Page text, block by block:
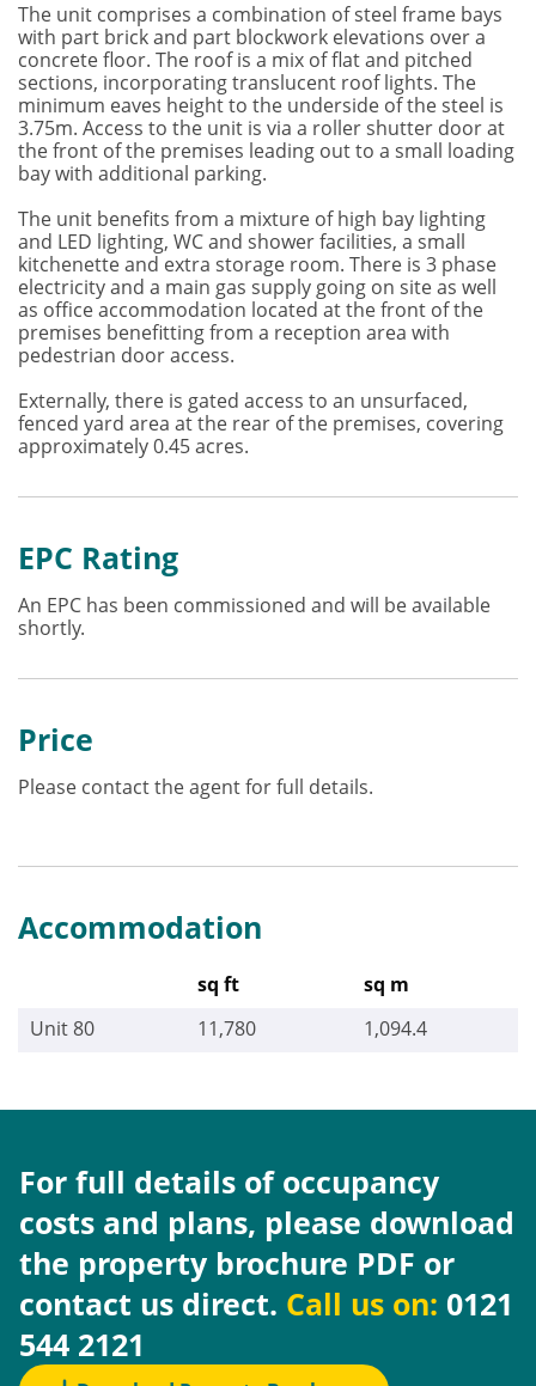
The unit comprises a combination of steel frame bays
with part brick and part blockwork elevations over a
concrete floor. The roof is a mix of flat and pitched
sections, incorporating translucent roof lights. The
minimum eaves height to the underside of the steel is
3.75m. Access to the unit is via a roller shutter door at
the front of the premises leading out to a small loading
bay with additional parking.
The unit benefits from a mixture of high bay lighting
and LED lighting, WC and shower facilities, a small
kitchenette and extra storage room. There is 3 phase
electricity and a main gas supply going on site as well
as office accommodation located at the front of the
premises benefitting from a reception area with
pedestrian door access.
Externally, there is gated access to an unsurfaced,
fenced yard area at the rear of the premises, covering
approximately 0.45 acres.
EPC Rating
An EPC has been commissioned and will be available
shortly.
Price
Please contact the agent for full details.
Accommodation
sq ft
sq m
Unit 80
11,780 1,094.4
For full details of occupancy
costs and plans, please download
the property brochure PDF or
contact us direct. Call us on: 0121
544 2121